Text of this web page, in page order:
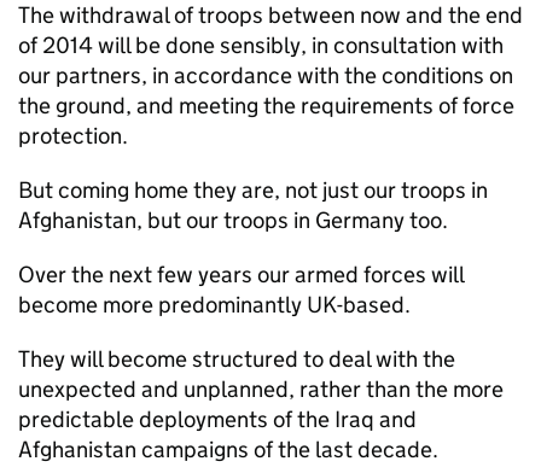
The withdrawal of troops between now and the end
of 2014 will be done sensibly, in consultation with
our partners, in accordance with the conditions on
the ground, and meeting the requirements of force
protection.
But coming home they are, not just our troops in
Afghanistan, but our troops in Germany too.
Over the next few years our armed forces will
become more predominantly UK-based.
They will become structured to deal with the
unexpected and unplanned, rather than the more
predictable deployments of the Iraq and
Afghanistan campaigns of the last decade.